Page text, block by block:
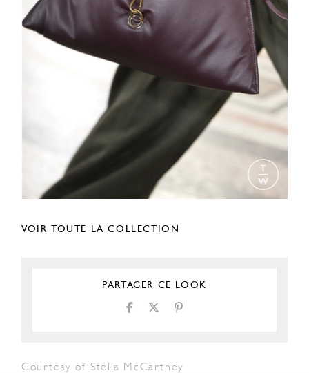
VOIR TOUTE LA COLLECTION
PARTAGER CE LOOK
Courtesy of Stella McCartney